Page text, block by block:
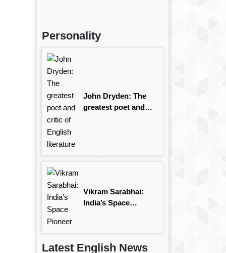
Personality
John Dryden: The
greatest poet and
Vikram Sarabhai:
India’s Space
Latest English News